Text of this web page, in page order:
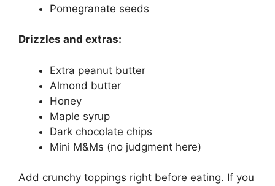
Pomegranate seeds
Drizzles and extras:
Extra peanut butter
Almond butter
Honey
Maple syrup
Dark chocolate chips
Mini M&Ms (no judgment here)
Add crunchy toppings right before eating. If you